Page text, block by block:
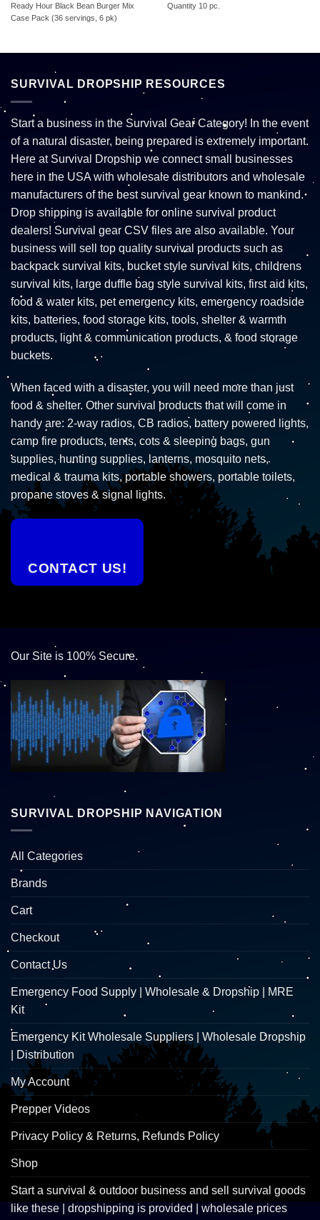
Ready Hour Black Bean Burger Mix
Case Pack (36 servings, 6 pk)
Quantity 10 pc.
SURVIVAL DROPSHIP RESOURCES
Start a business in the Survival Gear Category! In the event
of a natural disaster, being prepared is extremely important.
Here at Survival Dropship we connect small businesses
here in the USA with wholesale distributors and wholesale
manufacturers of the best survival gear known to mankind.
Drop shipping is available for online survival product
dealers! Survival gear CSV files are also available. Your
business will sell top quality survival products such as
backpack survival kits, bucket style survival kits, childrens
survival kits, large duffle bag style survival kits, first aid kits,
food & water kits, pet emergency kits, emergency roadside
kits, batteries, food storage kits, tools, shelter & warmth
products, light & communication products, & food storage
buckets.
When faced with a disaster, you will need more than just
food & shelter. Other survival products that will come in
handy are: 2-way radios, CB radios, battery powered lights,
camp fire products, tents, cots & sleeping bags, gun
supplies, hunting supplies, lanterns, mosquito nets,
medical & trauma kits, portable showers, portable toilets,
propane stoves & signal lights.
CONTACT US!
Our Site is 100% Secure.
SURVIVAL DROPSHIP NAVIGATION
All Categories
Brands
Cart
Checkout
Contact Us
Emergency Food Supply | Wholesale & Dropship | MRE
Kit
Emergency Kit Wholesale Suppliers | Wholesale Dropship
| Distribution
My Account
Prepper Videos
Privacy Policy & Returns, Refunds Policy
Shop
Start a survival & outdoor business and sell survival goods
like these | dropshipping is provided | wholesale prices